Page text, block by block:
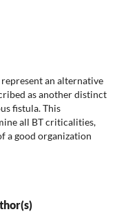
an alternative
as another distinct
fistula. This
all BT criticalities,
a good organization